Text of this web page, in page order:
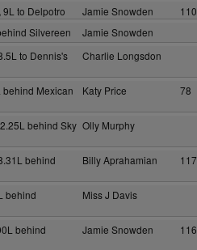
9L to Delpotro Jamie Snowden 110
Silvereen Jamie Snowden
to Dennis's
Charlie Longsdon
Mexican
Katy Price 78
behind Sky Olly Murphy
behind
Billy Aprahamian 117
behind
Miss J Davis
behind
Jamie Snowden 116